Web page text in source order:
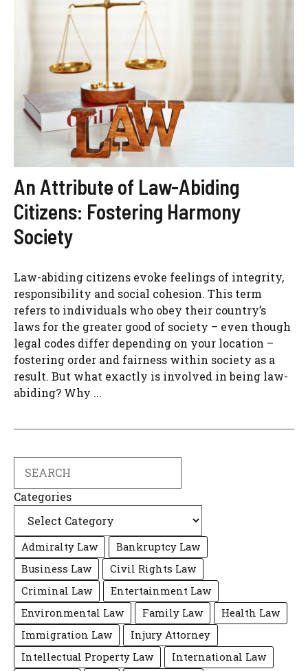
An Attribute of Law-Abiding
Citizens: Fostering Harmony
Society
Law-abiding citizens evoke feelings of integrity,
responsibility and social cohesion. This term
refers to individuals who obey their country’s
laws for the greater good of society – even though
legal codes differ depending on your location –
fostering order and fairness within society as a
result. But what exactly is involved in being law-
abiding? Why ...
Categories
Admiralty Law
Bankruptcy Law
Business Law
Civil Rights Law
Criminal Law
Entertainment Law
Environmental Law
Family Law
Health Law
Immigration Law
Injury Attorney
Intellectual Property Law
International Law